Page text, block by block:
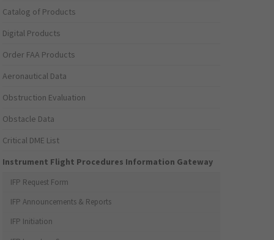
Catalog of Products
Digital Products
Order FAA Products
Aeronautical Data
Obstruction Evaluation
Obstacle Data
Critical DME List
Instrument Flight Procedures Information Gateway
IFP Request Form
IFP Announcements & Reports
IFP Initiation